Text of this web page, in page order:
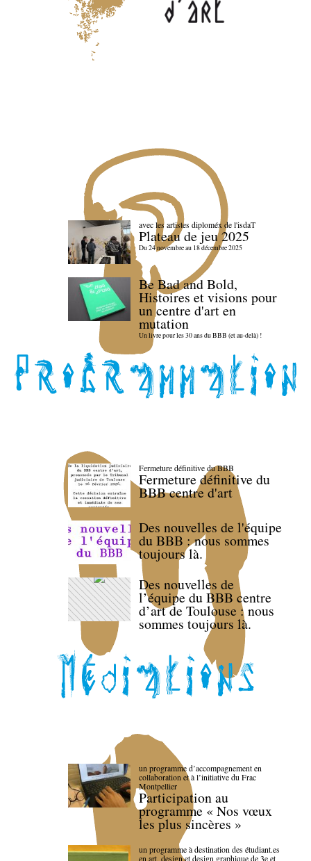
avec les artistes diploméx de l'isdaT
Plateau de jeu 2025
Du 24 novembre au 18 décembre 2025
Be Bad and Bold,
Histoires et visions pour
un centre d'art en
mutation
Un livre pour les 30 ans du BBB (et au-delà) !
Fermeture définitive du BBB
Fermeture définitive du
BBB centre d'art
Des nouvelles de l'équipe
du BBB : nous sommes
toujours là.
Des nouvelles de
l’équipe du BBB centre
d’art de Toulouse : nous
sommes toujours là.
un programme d’accompagnement en
collaboration et à l’initiative du Frac
Montpellier
Participation au
programme « Nos vœux
les plus sincères »
un programme à destination des étudiant.es
en art, design et design graphique de 3e et